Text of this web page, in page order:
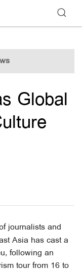
Global
journalists and
Asia has cast a
following an
tour from 16 to